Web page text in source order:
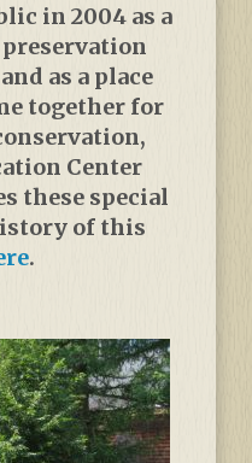
in 2004 as a
as a place
together for
Center
these special
of this
.